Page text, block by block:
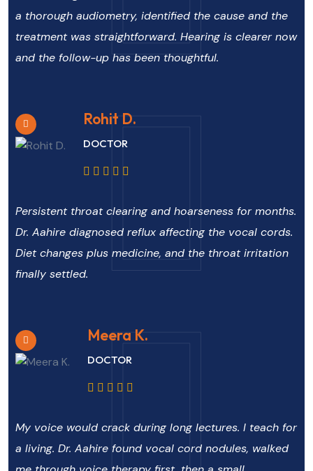
a thorough audiometry, identified the cause and the
treatment was straightforward. Hearing is clearer now
and the follow-up has been thoughtful.
Rohit D.
DOCTOR
Persistent throat clearing and hoarseness for months.
Dr. Aahire diagnosed reflux affecting the vocal cords.
Diet changes plus medicine, and the throat irritation
finally settled.
Meera K.
DOCTOR
My voice would crack during long lectures. I teach for
a living. Dr. Aahire found vocal cord nodules, walked